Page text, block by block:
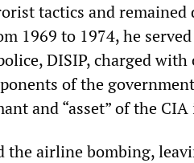
tactics and
1969 to 1974, he
DISIP, charged
of the
and “asset” of the
the airline bombing,